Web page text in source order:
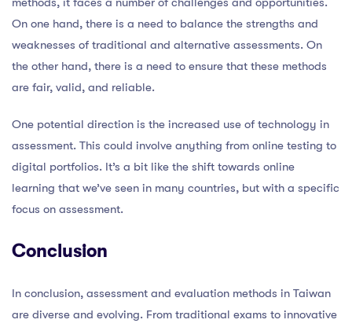
On one hand, there is a need to balance the strengths and
weaknesses of traditional and alternative assessments. On
the other hand, there is a need to ensure that these methods
are fair, valid, and reliable.
One potential direction is the increased use of technology in
assessment. This could involve anything from online testing to
digital portfolios. It’s a bit like the shift towards online
learning that we’ve seen in many countries, but with a specific
focus on assessment.
Conclusion
In conclusion, assessment and evaluation methods in Taiwan
are diverse and evolving. From traditional exams to innovative